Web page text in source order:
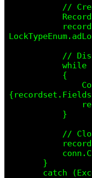
           while (!recordset.EOF)